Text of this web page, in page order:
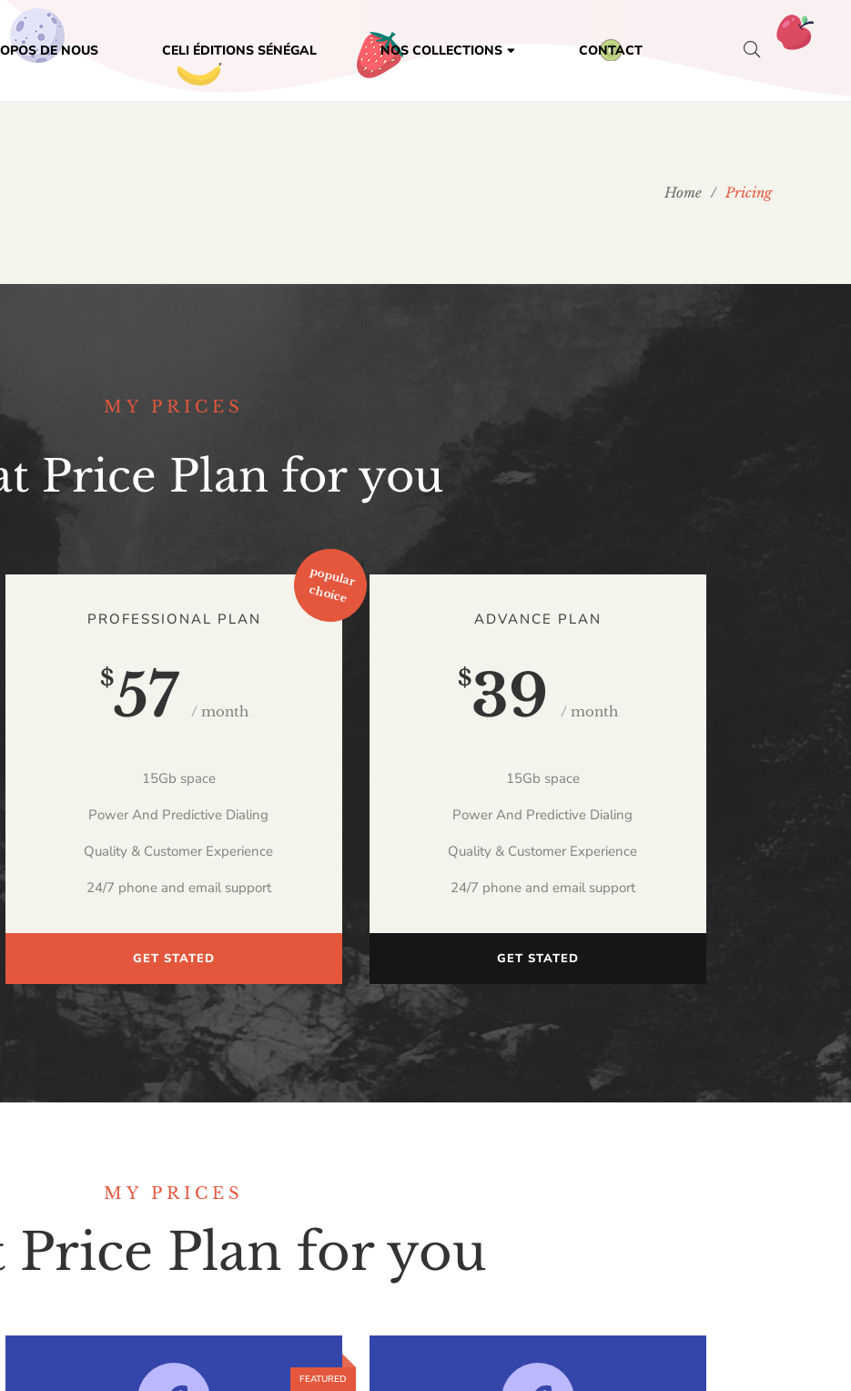
DE NOUS CELI ÉDITIONS SÉNÉGAL NOS COLLECTIONS CONTACT
Home / Pricing
MY PRICES
Price Plan for you
PROFESSIONAL PLAN
$57 / month
15Gb space
Power And Predictive Dialing
Quality & Customer Experience
24/7 phone and email support
GET STATED
ADVANCE PLAN
$39 / month
15Gb space
Power And Predictive Dialing
Quality & Customer Experience
24/7 phone and email support
GET STATED
MY PRICES
Price Plan for you